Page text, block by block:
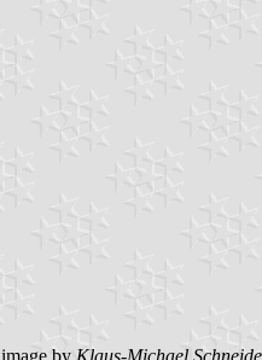
image by Klaus-Michael